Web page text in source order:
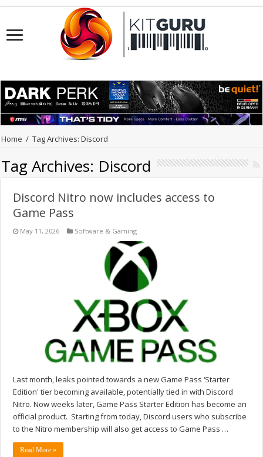
Home / Tag Archives: Discord
Tag Archives: Discord
Discord Nitro now includes access to
Game Pass
May 11, 2026 Software & Gaming
Last month, leaks pointed towards a new Game Pass ‘Starter
Edition' tier becoming available, potentially tied in with Discord
Nitro. Now weeks later, Game Pass Starter Edition has become an
official product. Starting from today, Discord users who subscribe
to the Nitro membership will also get access to Game Pass …
Read More »